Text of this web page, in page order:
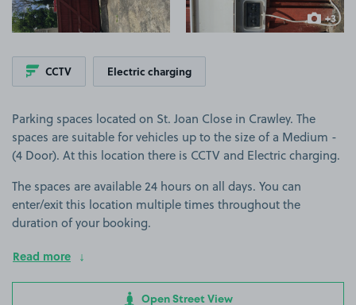
+3
more
CCTV Electric charging
Parking spaces located on St. Joan Close in Crawley. The
spaces are suitable for vehicles up to the size of a Medium -
(4 Door). At this location there is CCTV and Electric charging.
The spaces are available 24 hours on all days. You can
enter/exit this location multiple times throughout the
duration of your booking.
Read more
Open Street View